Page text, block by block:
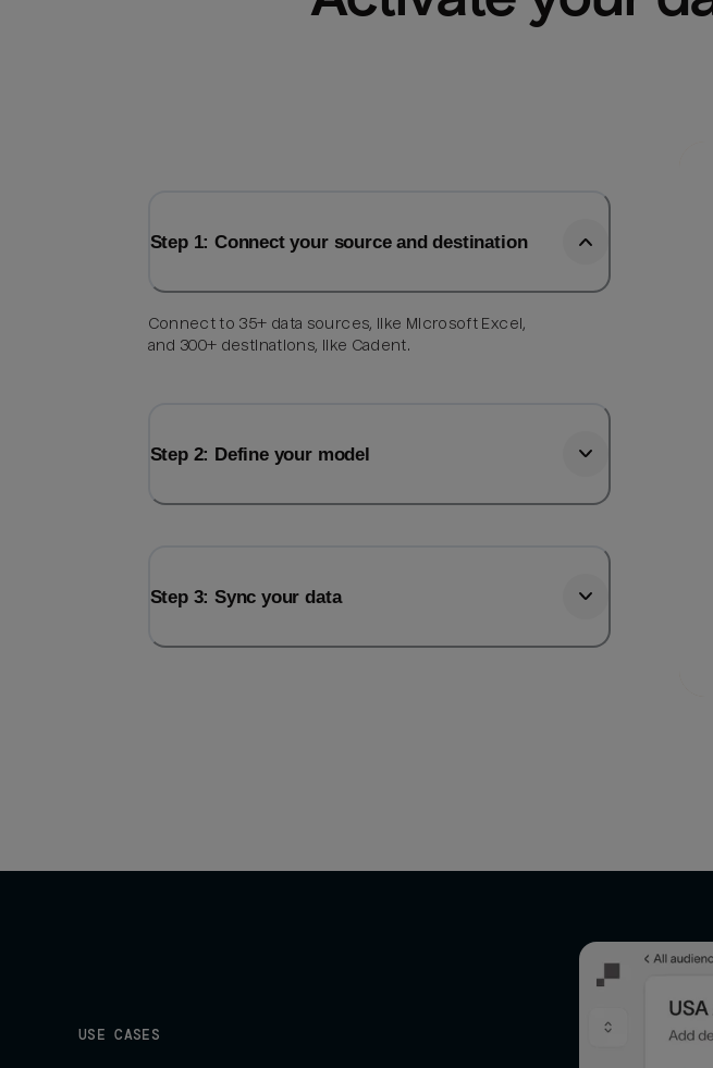
Step 1: Connect your source and destination
Connect to 35+ data sources, like Microsoft Excel,
and 300+ destinations, like Cadent.
Step 2: Define your model
Step 3: Sync your data
USE CASES